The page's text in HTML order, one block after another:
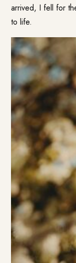
arrived, I fell for
to life.